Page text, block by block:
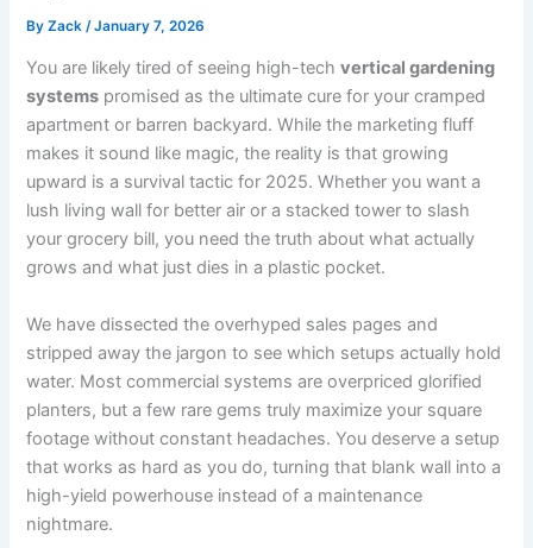
ByZack /January 7, 2026
You are likely tired of seeing high-techvertical gardening
systems promised as the ultimate cure for your cramped
apartment or barren backyard. While the marketing fluff
makes it sound like magic, the reality is that growing
upward is a survival tactic for 2025. Whether you want a
lush living wall for better air or a stacked tower to slash
your grocery bill, you need the truth about what actually
grows and what just dies in a plastic pocket.
We have dissected the overhyped sales pages and
stripped away the jargon to see which setups actually hold
water. Most commercial systems are overpriced glorified
planters, but a few rare gems truly maximize your square
footage without constant headaches. You deserve a setup
that works as hard as you do, turning that blank wall into a
high-yield powerhouse instead of a maintenance
nightmare.